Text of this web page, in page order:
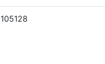
105128